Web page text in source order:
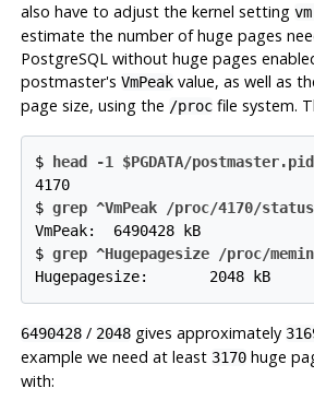
also have to adjust the kernel setting
estimate the number of huge pages
PostgreSQLwithout huge pages
postmaster's VmPeakvalue, as well as
page size, using the /procfile system.
$
head -1 $PGDATA/postmaster.pid
4170
$ grep ^VmPeak /proc/4170/status
VmPeak:  6490428 kB
$ grep ^Hugepagesize /proc/
Hugepagesize:       2048 kB
6490428/ 2048gives approximately
example we need at least 3170huge
with: